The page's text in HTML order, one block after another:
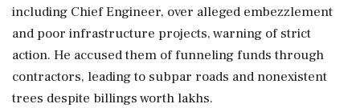
including Chief Engineer, over alleged embezzlement
and poor infrastructure projects, warning of strict
action. He accused them of funneling funds through
contractors, leading to subpar roads and nonexistent
trees despite billings worth lakhs.